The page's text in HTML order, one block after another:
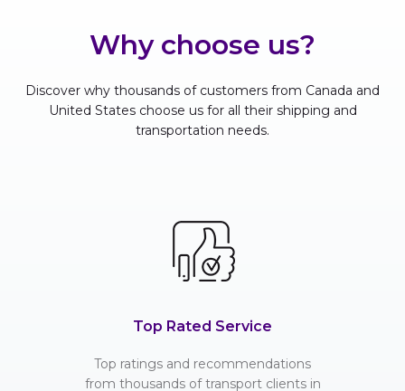
Why choose us?
Discover why thousands of customers from Canada and
United States choose us for all their shipping and
transportation needs.
Top Rated Service
Top ratings and recommendations
from thousands of transport clients in